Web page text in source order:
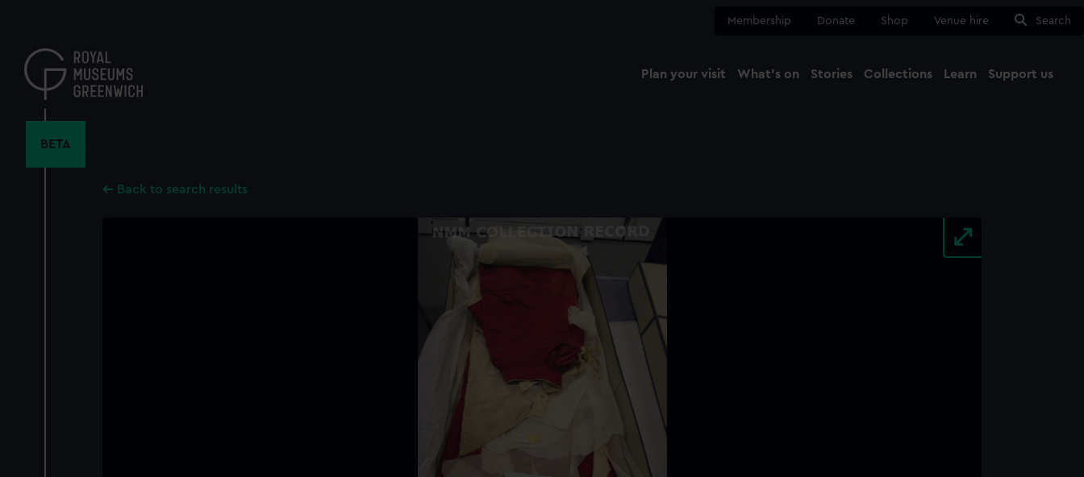
content
Membership Donate Shop Venue hire Search
Plan your visit What's on Stories Collections Learn Support us
BETA
Back to search results